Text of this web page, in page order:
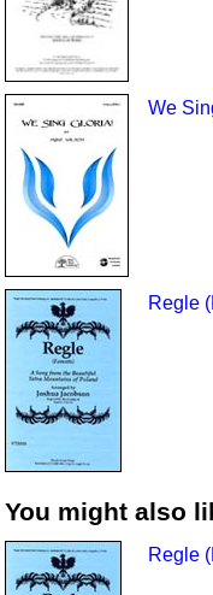
We
Regle
You might also
Regle